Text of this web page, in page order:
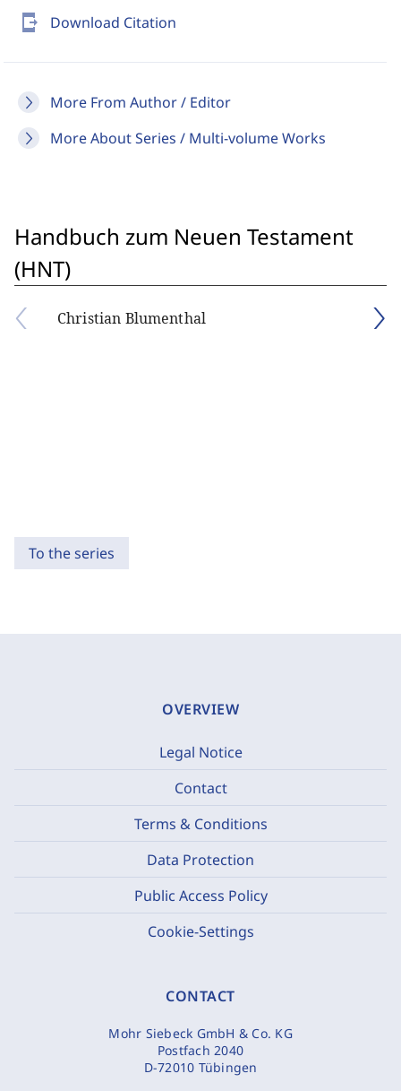
send_to_mobile Download Citation
More From Author / Editor
More About Series / Multi-volume Works
Handbuch zum Neuen Testament
(HNT)
Christian Blumenthal
To the series
OVERVIEW
Legal Notice
Contact
Terms & Conditions
Data Protection
Public Access Policy
Cookie-Settings
CONTACT
Mohr Siebeck GmbH & Co. KG
Postfach 2040
D-72010 Tübingen